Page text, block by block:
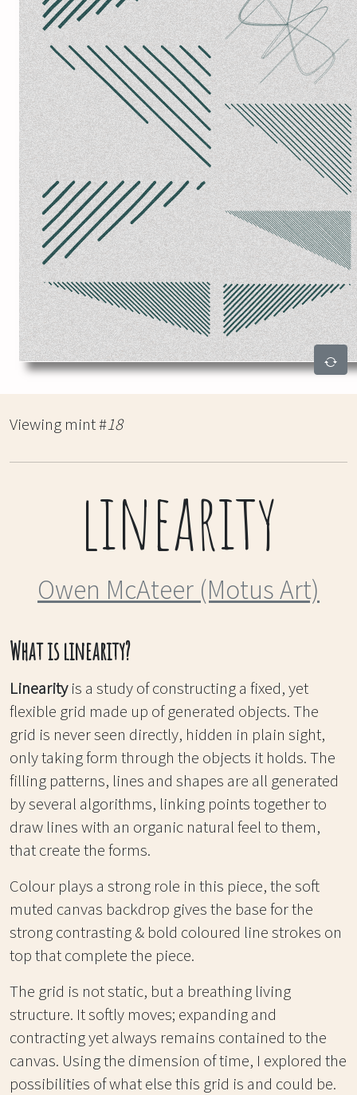
Viewing mint #18
linearity
Owen McAteer (Motus Art)
What is linearity?
Linearityis a study of constructing a fixed, yet
flexible grid made up of generated objects. The
grid is never seen directly, hidden in plain sight,
only taking form through the objects it holds. The
filling patterns, lines and shapes are all generated
by several algorithms, linking points together to
draw lines with an organic natural feel to them,
that create the forms.
Colour plays a strong role in this piece, the soft
muted canvas backdrop gives the base for the
strong contrasting & bold coloured line strokes on
top that complete the piece.
The grid is not static, but a breathing living
structure. It softly moves; expanding and
contracting yet always remains contained to the
canvas. Using the dimension of time, I explored the
possibilities of what else this grid is and could be.